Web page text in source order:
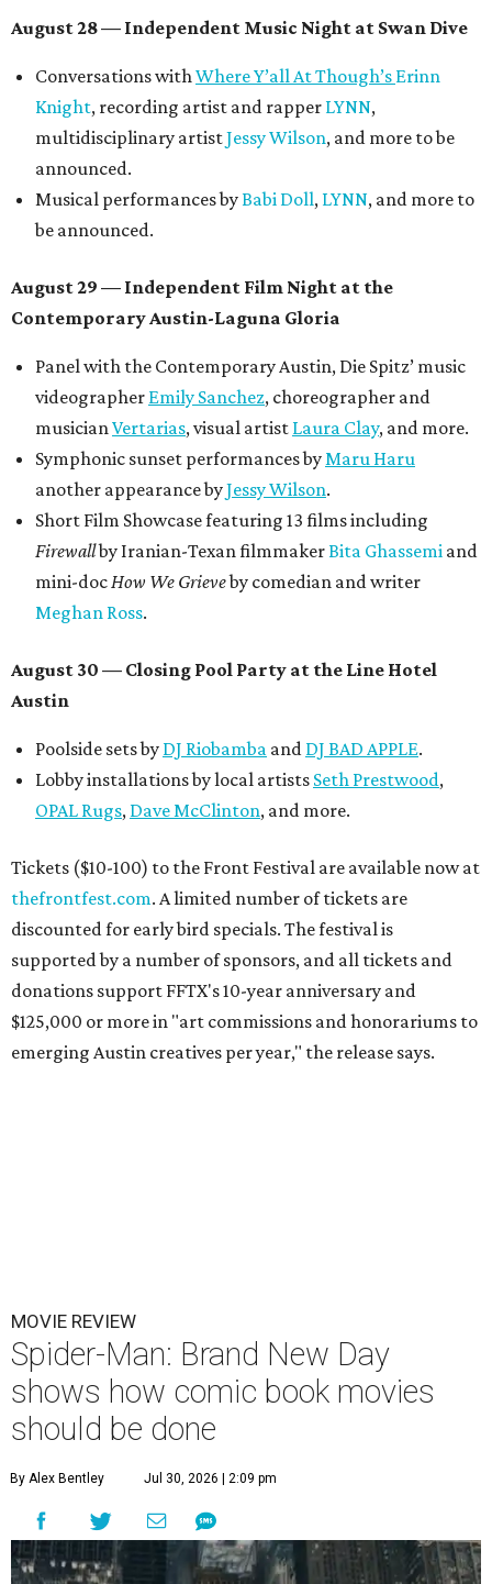
August 28 — Independent Music Night at Swan Dive
Conversations withWhere Y’all At Though’s Erinn
Knight, recording artist and rapper LYNN,
multidisciplinary artistJessy Wilson, and more to be
announced.
Musical performances byBabi Doll, LYNN, and more to
be announced.
August 29 — Independent Film Night at the
Contemporary Austin-Laguna Gloria
Panel with the Contemporary Austin, Die Spitz’ music
videographer Emily Sanchez, choreographer and
musicianVertarias, visual artist Laura Clay, and more.
Symphonic sunset performances byMaru Haru
another appearance byJessy Wilson.
Short Film Showcase featuring 13 films including
Firewallby Iranian-Texan filmmakerBita Ghassemi and
mini-docHow We Grieveby comedian and writer
Meghan Ross.
August 30 — Closing Pool Party at the Line Hotel
Austin
Poolside sets by DJ Riobamba and DJ BAD APPLE.
Lobby installations by local artists Seth Prestwood,
OPAL Rugs, Dave McClinton, and more.
Tickets ($10-100) to the Front Festival are available now at
thefrontfest.com. A limited number of tickets are
discounted for early bird specials. The festival is
supported by a number of sponsors, and all tickets and
donations support FFTX's 10-year anniversary and
$125,000 or more in "art commissions and honorariums to
emerging Austin creatives per year," the release says.
MOVIE REVIEW
Spider-Man: Brand New Day
shows how comic book movies
should be done
By Alex Bentley Jul 30, 2026 | 2:09 pm